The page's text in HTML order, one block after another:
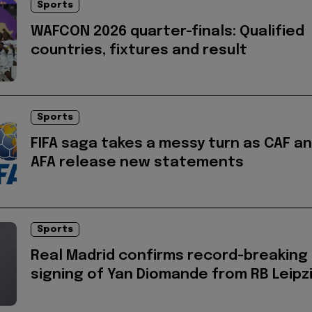
Sports
WAFCON 2026 quarter-finals: Qualified
countries, fixtures and result
Sports
FIFA saga takes a messy turn as CAF
AFA release new statements
Sports
Real Madrid confirms record-breaking
signing of Yan Diomande from RB